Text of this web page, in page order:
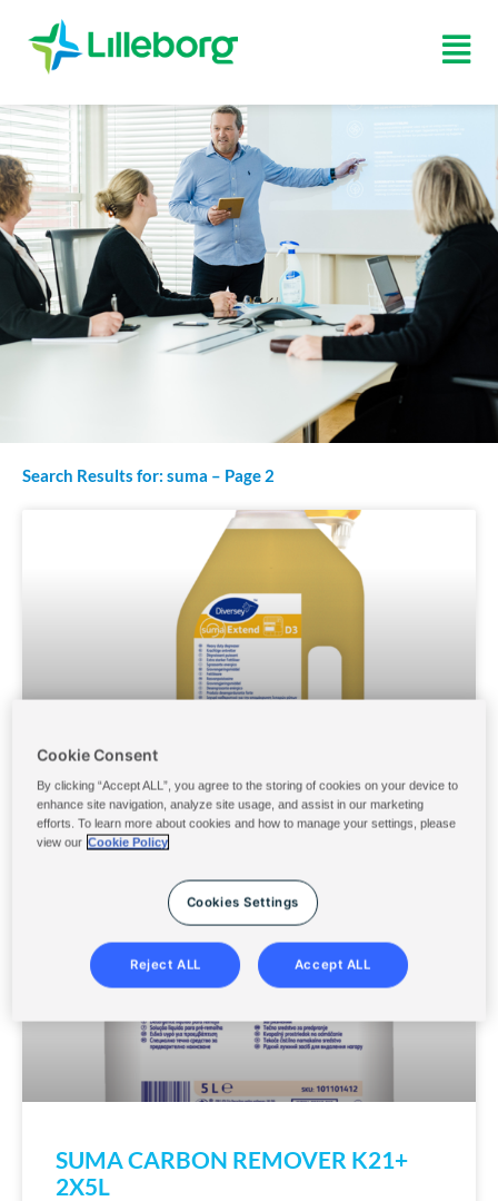
content
Search Results for: suma – Page 2
SUMA EXTEND D3 6X2L
SUMA CARBON REMOVER K21+
2X5L
PagePagePage PagePage
Cookie Consent
By clicking “Accept ALL”, you agree to the storing of cookies on your device to
enhance site navigation, analyze site usage, and assist in our marketing
efforts. To learn more about cookies and how to manage your settings, please
view our Cookie Policy
Cookies Settings
Reject ALL Accept ALL